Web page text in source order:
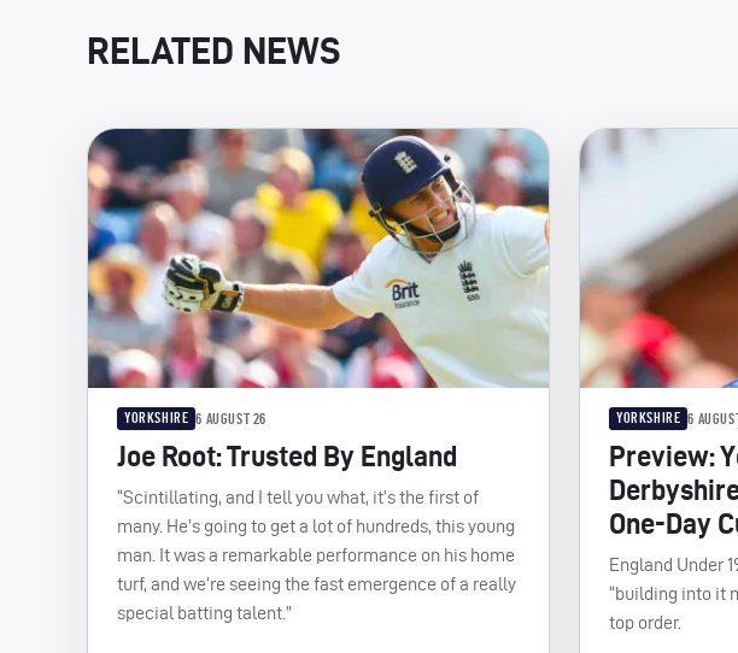
RELATED NEWS
YORKSHIRE 6 AUGUST 26
Joe Root: Trusted By England
“Scintillating, and I tell you what, it’s the first of
many. He’s going to get a lot of hundreds, this young
man. It was a remarkable performance on his home
turf, and we’re seeing the fast emergence of a really
special batting talent.”
YORKSHIRE 6
Preview:
One-Day
England Under
“building into it
top order.